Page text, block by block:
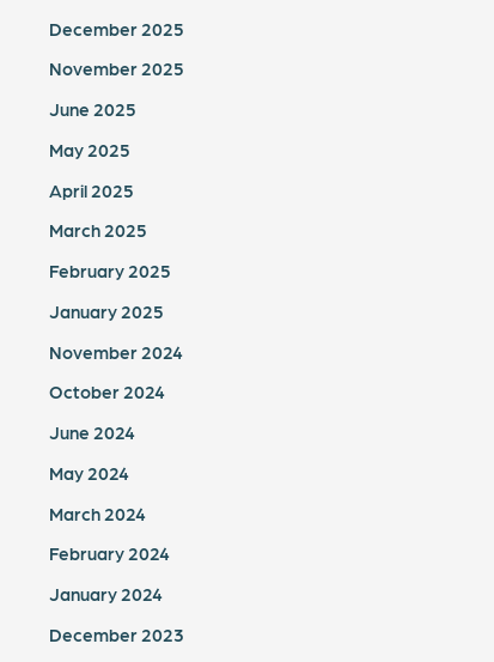
December 2025
November 2025
June 2025
May 2025
April 2025
March 2025
February 2025
January 2025
November 2024
October 2024
June 2024
May 2024
March 2024
February 2024
January 2024
December 2023